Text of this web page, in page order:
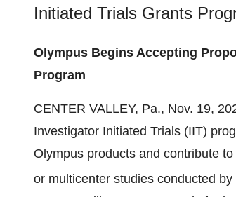
Initiated Trials Grants
Olympus Begins Accepting
Program
CENTER VALLEY, Pa., Nov. 19,
Investigator Initiated Trials (IIT)
Olympus products and contribute
or multicenter studies conducted